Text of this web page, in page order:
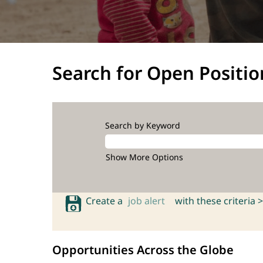
Search for Open
Search by Keyword
Show More Options
Create a job alert with these criteria >
Opportunities Across the Globe